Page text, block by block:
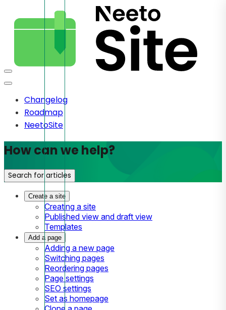
Changelog
Roadmap
NeetoSite
How can we help?
Search for articles
Create a site
Creating a site
Published view and draft view
Templates
Add a page
Adding a new page
Switching pages
Reordering pages
Page settings
SEO settings
Set as homepage